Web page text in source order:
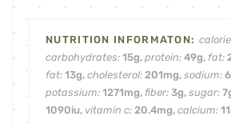
carbohydrates: 15g, protein: 49g, fat:
fat: 13g, cholesterol: 201mg, sodium:
potassium: 1271mg, fiber: 3g, sugar: 7
1090iu, vitamin c: 20.4mg, calcium: